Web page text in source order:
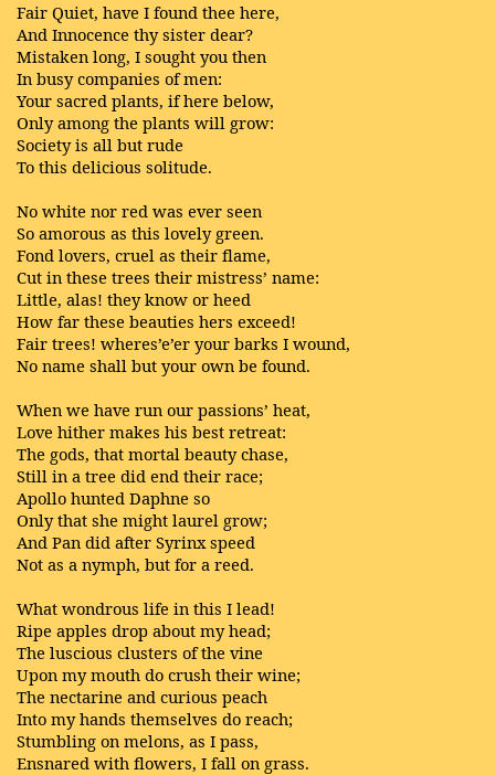
Fair Quiet, have I found thee here,
And Innocence thy sister dear?
Mistaken long, I sought you then
In busy companies of men:
Your sacred plants, if here below,
Only among the plants will grow:
Society is all but rude
To this delicious solitude.
No white nor red was ever seen
So amorous as this lovely green.
Fond lovers, cruel as their flame,
Cut in these trees their mistress’ name:
Little, alas! they know or heed
How far these beauties hers exceed!
Fair trees! wheres’e’er your barks I wound,
No name shall but your own be found.
When we have run our passions’ heat,
Love hither makes his best retreat:
The gods, that mortal beauty chase,
Still in a tree did end their race;
Apollo hunted Daphne so
Only that she might laurel grow;
And Pan did after Syrinx speed
Not as a nymph, but for a reed.
What wondrous life in this I lead!
Ripe apples drop about my head;
The luscious clusters of the vine
Upon my mouth do crush their wine;
The nectarine and curious peach
Into my hands themselves do reach;
Stumbling on melons, as I pass,
Ensnared with flowers, I fall on grass.